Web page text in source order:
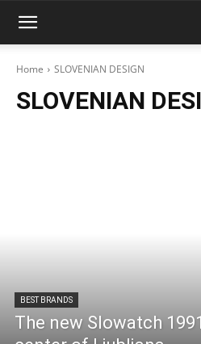
Home SLOVENIAN DESIGN
SLOVENIAN
BEST BRANDS
The new Slowatch